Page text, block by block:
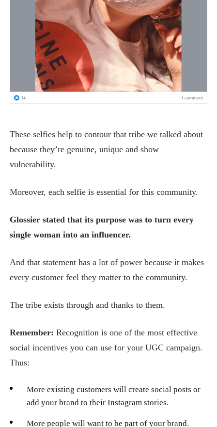
These selfies help to contour that tribe we talked about
because they’re genuine, unique and show
vulnerability.
Moreover, each selfie is essential for this community.
Glossier stated that its purpose was to turn every
single woman into an influencer.
And that statement has a lot of power because it makes
every customer feel they matter to the community.
The tribe exists through and thanks to them.
Remember: Recognition is one of the most effective
social incentives you can use for your UGC campaign.
Thus:
More existing customers will create social posts or
add your brand to their Instagram stories.
More people will want to be part of your brand.